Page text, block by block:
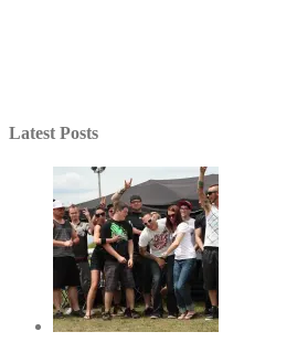
Latest Posts